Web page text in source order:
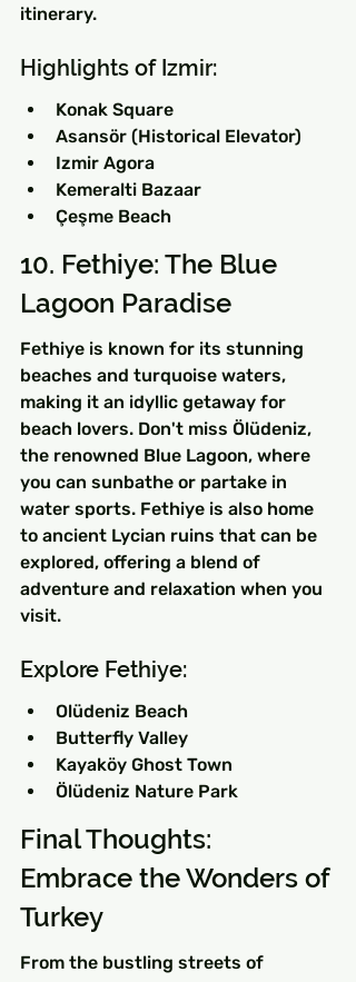
itinerary.
Highlights of Izmir:
Konak Square
Asansör (Historical Elevator)
Izmir Agora
Kemeralti Bazaar
Çeşme Beach
10. Fethiye: The Blue
Lagoon Paradise
Fethiye is known for its stunning
beaches and turquoise waters,
making it an idyllic getaway for
beach lovers. Don't miss Ölüdeniz,
the renowned Blue Lagoon, where
you can sunbathe or partake in
water sports. Fethiye is also home
to ancient Lycian ruins that can be
explored, offering a blend of
adventure and relaxation when you
visit.
Explore Fethiye:
Olüdeniz Beach
Butterfly Valley
Kayaköy Ghost Town
Ölüdeniz Nature Park
Final Thoughts:
Embrace the Wonders of
Turkey
From the bustling streets of